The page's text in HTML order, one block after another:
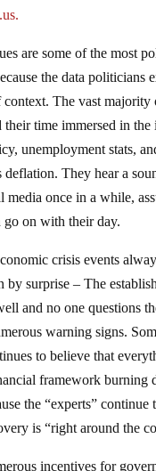
are some of the most
the data politicians
context. The vast majority
their time immersed in
unemployment stats,
They hear a
media once in a while,
go on with their day.
crisis events
by surprise – The
and no one questions
warning signs.
to believe that
framework burning
the “experts” continue
is “right around the
incentives for